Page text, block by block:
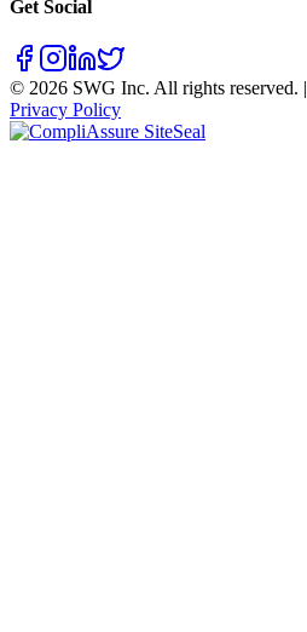
Get Social
© 2026 SWG Inc. All rights reserved. |
Privacy Policy